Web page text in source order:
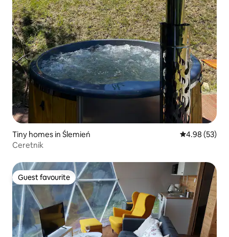
Tiny homes in Ślemień 4.98 out of 5
4.98 (53)
Ceretnik
Guest favourite
Guest favourite